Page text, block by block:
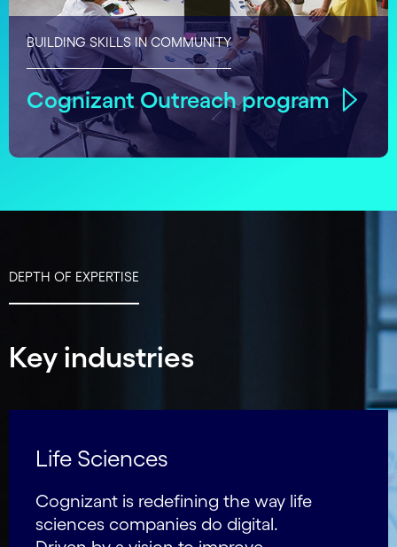
BUILDING SKILLS IN COMMUNITY
Cognizant Outreach program
DEPTH OF EXPERTISE
Key industries
Life Sciences
Cognizant is redefining the way life
sciences companies do digital.